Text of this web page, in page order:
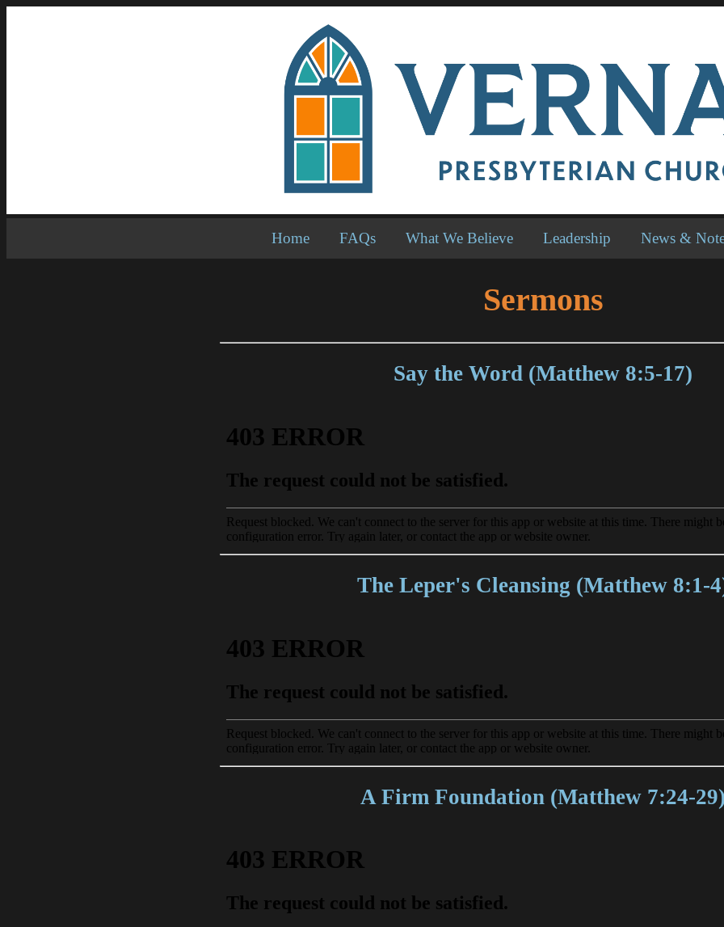
Home FAQs What We Believe Leadership News &
Sermons
Say the Word (Matthew 8:5-17)
The Leper's Cleansing (Matthew 8:1-
A Firm Foundation (Matthew 7:24-